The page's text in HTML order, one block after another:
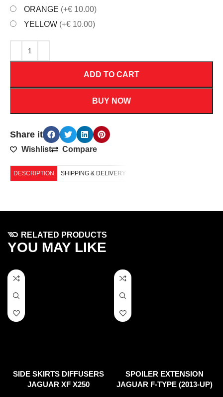
ORANGE (+€ 10.00)
YELLOW (+€ 10.00)
ADD TO CART
BUY NOW
Share it
Wishlist Compare
DESCRIPTION SHIPPING & DELIVERY
RELATED PRODUCTS
YOU MAY LIKE
SIDE SKIRTS DIFFUSERS
JAGUAR XF X250
SPOILER EXTENSION
JAGUAR F-TYPE (2013-UP)